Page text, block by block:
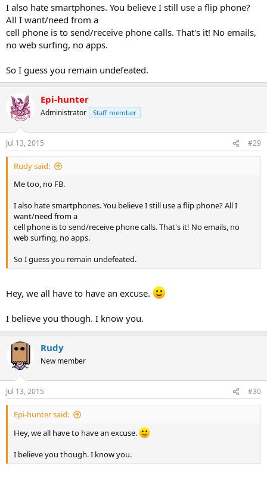
I also hate smartphones. You believe I still use a flip phone?
All I want/need from a
cell phone is to send/receive phone calls. That's it! No emails,
no web surfing, no apps.
So I guess you remain undefeated.
Epi-hunter
Administrator Staff member
Jul 13, 2015 #29
Rudy said:
Me too, no FB.
I also hate smartphones. You believe I still use a flip phone? All I
want/need from a
cell phone is to send/receive phone calls. That's it! No emails, no
web surfing, no apps.
So I guess you remain undefeated.
Hey, we all have to have an excuse.
I believe you though. I know you.
Rudy
New member
Jul 13, 2015 #30
Epi-hunter said:
Hey, we all have to have an excuse.
I believe you though. I know you.